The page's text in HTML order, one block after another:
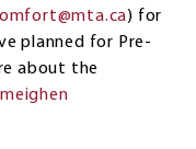
) for
planned for Pre-
about the